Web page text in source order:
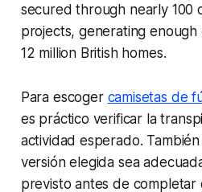
secured through nearly 100
projects, generating
12 million British homes.
Para escoger camisetas de
es práctico verificar la
actividad esperado.
versión elegida sea
previsto antes de completar